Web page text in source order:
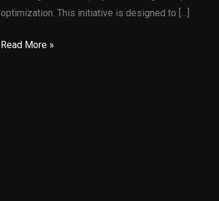
optimization. This initiative is designed to […]
AI
Read More »